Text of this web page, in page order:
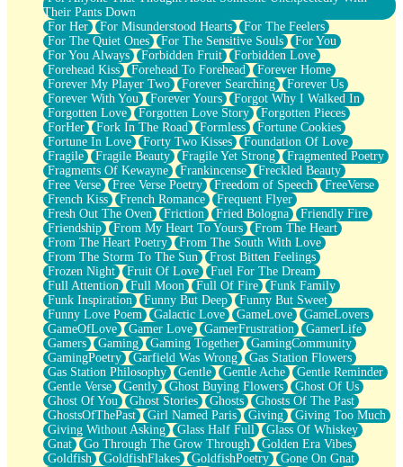
Their Pants Down
For Her
For Misunderstood Hearts
For The Feelers
For The Quiet Ones
For The Sensitive Souls
For You
For You Always
Forbidden Fruit
Forbidden Love
Forehead Kiss
Forehead To Forehead
Forever Home
Forever My Player Two
Forever Searching
Forever Us
Forever With You
Forever Yours
Forgot Why I Walked In
Forgotten Love
Forgotten Love Story
Forgotten Pieces
ForHer
Fork In The Road Formless
Fortune Cookies
Fortune In Love
Forty Two Kisses
Foundation Of Love
Fragile
Fragile Beauty Fragile Yet Strong
Fragmented Poetry
Fragments Of Kewayne
Frankincense
Freckled Beauty
Free Verse
Free Verse Poetry Freedom of Speech
FreeVerse
French Kiss
French Romance
Frequent Flyer
Fresh Out The Oven
Friction Fried Bologna
Friendly Fire
Friendship
From My Heart To Yours
From The Heart
From The Heart Poetry
From The South With Love
From The Storm To The Sun
Frost Bitten Feelings
Frozen Night
Fruit Of Love
Fuel For The Dream
Full Attention
Full Moon Full Of Fire
Funk Family
Funk Inspiration
Funny But Deep
Funny But Sweet
Funny Love Poem
Galactic Love GameLove
GameLovers
GameOfLove
Gamer Love GamerFrustration
GamerLife
Gamers
Gaming Gaming Together
GamingCommunity
GamingPoetry
Garfield Was Wrong
Gas Station Flowers
Gas Station Philosophy
Gentle Gentle Ache
Gentle Reminder
Gentle Verse
Gently Ghost Buying Flowers
Ghost Of Us
Ghost Of You
Ghost Stories Ghosts
Ghosts Of The Past
GhostsOfThePast
Girl Named Paris Giving
Giving Too Much
Giving Without Asking
Glass Half Full
Glass Of Whiskey
Gnat
Go Through The Grow Through
Golden Era Vibes
Goldfish
GoldfishFlakes GoldfishPoetry
Gone On Gnat